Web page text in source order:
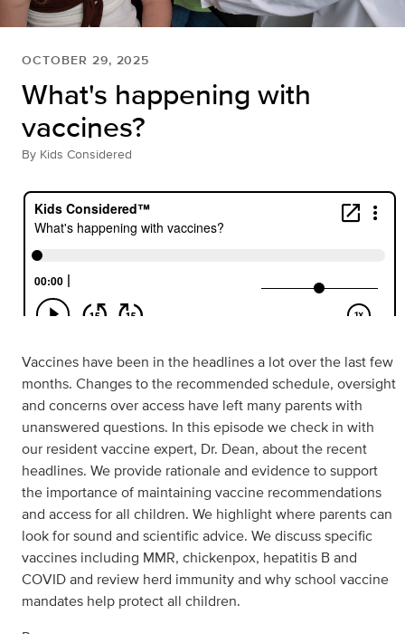
OCTOBER 29, 2025
What's happening with
vaccines?
By Kids Considered
Vaccines have been in the headlines a lot over the last few
months. Changes to the recommended schedule, oversight
and concerns over access have left many parents with
unanswered questions. In this episode we check in with
our resident vaccine expert, Dr. Dean, about the recent
headlines. We provide rationale and evidence to support
the importance of maintaining vaccine recommendations
and access for all children. We highlight where parents can
look for sound and scientific advice. We discuss specific
vaccines including MMR, chickenpox, hepatitis B and
COVID and review herd immunity and why school vaccine
mandates help protect all children.